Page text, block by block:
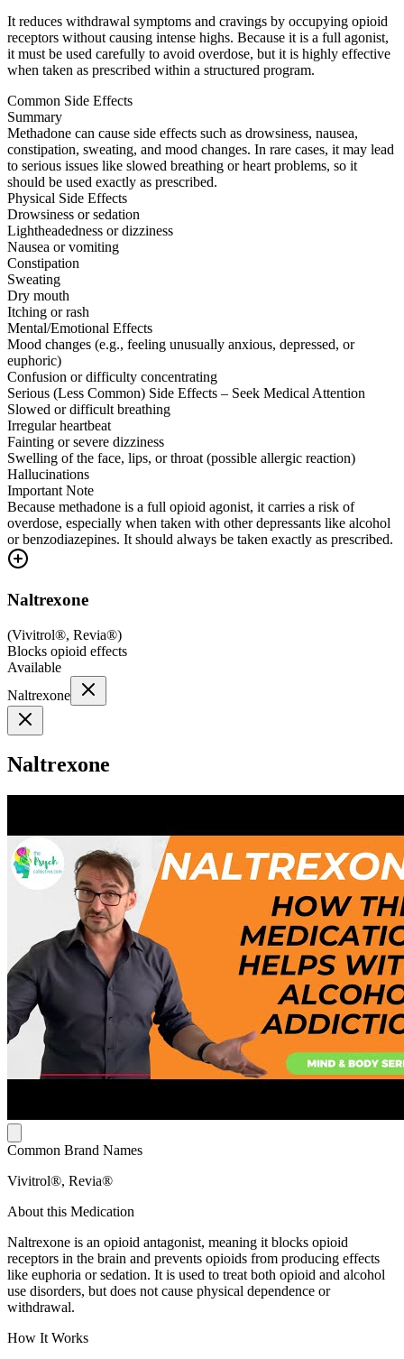
It reduces withdrawal symptoms and cravings by occupying opioid
receptors without causing intense highs. Because it is a full agonist,
it must be used carefully to avoid overdose, but it is highly effective
when taken as prescribed within a structured program.
Common Side Effects
Summary
Methadone can cause side effects such as drowsiness, nausea,
constipation, sweating, and mood changes. In rare cases, it may lead
to serious issues like slowed breathing or heart problems, so it
should be used exactly as prescribed.
Physical Side Effects
Drowsiness or sedation
Lightheadedness or dizziness
Nausea or vomiting
Constipation
Sweating
Dry mouth
Itching or rash
Mental/Emotional Effects
Mood changes (e.g., feeling unusually anxious, depressed, or
euphoric)
Confusion or difficulty concentrating
Serious (Less Common) Side Effects – Seek Medical Attention
Slowed or difficult breathing
Irregular heartbeat
Fainting or severe dizziness
Swelling of the face, lips, or throat (possible allergic reaction)
Hallucinations
Important Note
Because methadone is a full opioid agonist, it carries a risk of
overdose, especially when taken with other depressants like alcohol
or benzodiazepines. It should always be taken exactly as prescribed.
Naltrexone
(Vivitrol®, Revia®)
Blocks opioid effects
Available
Naltrexone
Naltrexone
Common Brand Names
Vivitrol®, Revia®
About this Medication
Naltrexone is an opioid antagonist, meaning it blocks opioid
receptors in the brain and prevents opioids from producing effects
like euphoria or sedation. It is used to treat both opioid and alcohol
use disorders, but does not cause physical dependence or
withdrawal.
How It Works